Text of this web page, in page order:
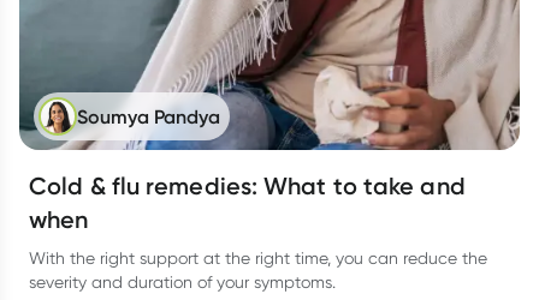
Soumya Pandya
Cold & flu remedies: What to take and
when
With the right support at the right time, you can reduce the
severity and duration of your symptoms.